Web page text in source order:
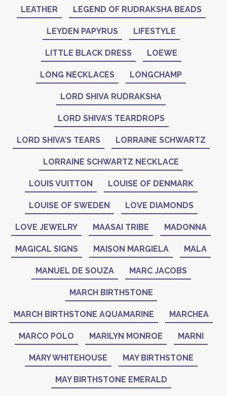
LEATHER LEGEND OF RUDRAKSHA BEADS
LEYDEN PAPYRUS LIFESTYLE
LITTLE BLACK DRESS LOEWE
LONG NECKLACES LONGCHAMP
LORD SHIVA RUDRAKSHA
LORD SHIVA’S TEARDROPS
LORD SHIVA’S TEARS LORRAINE SCHWARTZ
LORRAINE SCHWARTZ NECKLACE
LOUIS VUITTON LOUISE OF DENMARK
LOUISE OF SWEDEN LOVE DIAMONDS
LOVE JEWELRY MAASAI TRIBE MADONNA
MAGICAL SIGNS MAISON MARGIELA MALA
MANUEL DE SOUZA MARC JACOBS
MARCH BIRTHSTONE
MARCH BIRTHSTONE AQUAMARINE MARCHEA
MARCO POLO MARILYN MONROE MARNI
MARY WHITEHOUSE MAY BIRTHSTONE
MAY BIRTHSTONE EMERALD